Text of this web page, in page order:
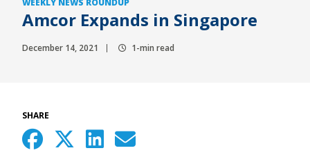
WEEKLY NEWS ROUNDUP
Amcor Expands in Singapore
December 14, 2021 1-min read
SHARE